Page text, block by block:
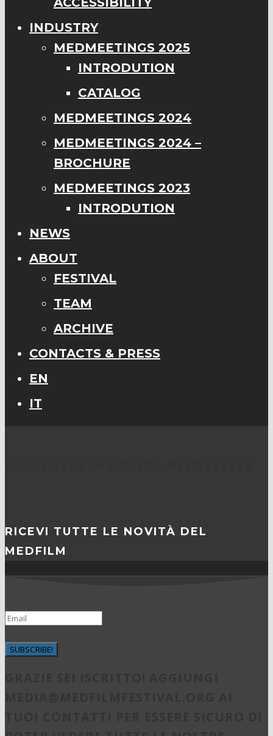
INDUSTRY
MEDMEETINGS 2025
INTRODUTION
CATALOG
MEDMEETINGS 2024
MEDMEETINGS 2024 –
BROCHURE
MEDMEETINGS 2023
INTRODUTION
NEWS
ABOUT
FESTIVAL
TEAM
ARCHIVE
CONTACTS & PRESS
EN
IT
RICEVI TUTTE LE NOVITÀ DEL
MEDFILM
SUBSCRIBE!